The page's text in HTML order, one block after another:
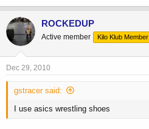
ROCKEDUP
Active member Kilo Klub Member
Dec 29, 2010
gstracer said:
I use asics wrestling shoes